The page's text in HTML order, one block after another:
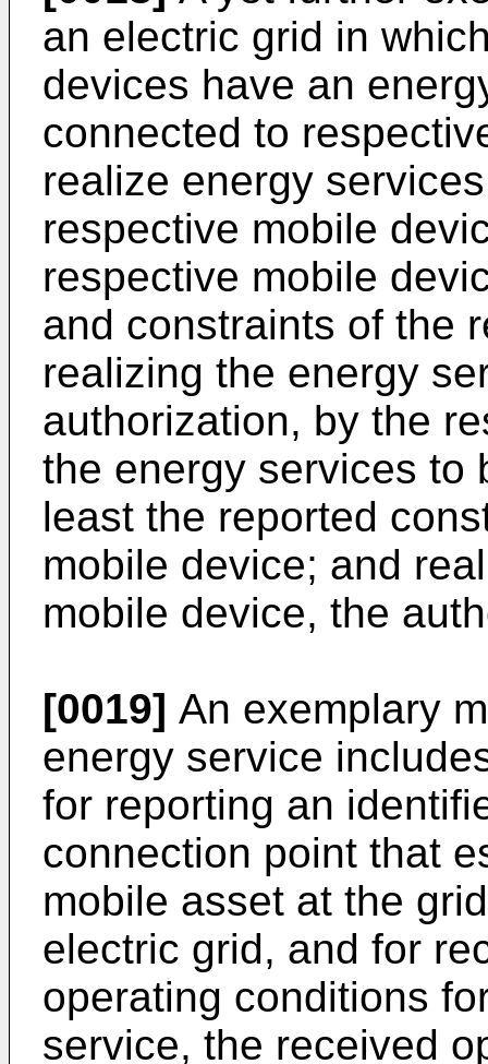
an electric grid in
devices have an
connected to
realize energy
respective mobile
respective mobile
and constraints of the
realizing the energy
authorization, by the
the energy services to
least the reported
mobile device; and
mobile device, the
[0019] An exemplary
energy service
for reporting an
connection point that
mobile asset at the
electric grid, and for
operating conditions
service, the received